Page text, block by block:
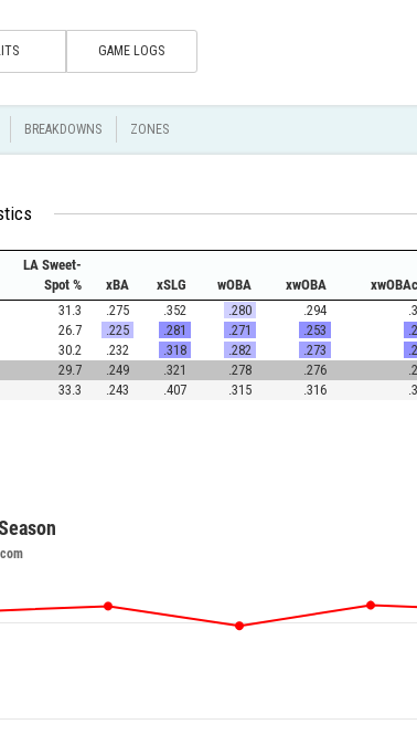
GAME LOGS
BREAKDOWNS ZONES
LA Sweet-
Spot %
xBA xSLG wOBA xwOBA
31.3 .275 .352 .280 .294
26.7 .225 .281 .271 .253
30.2 .232 .318 .282 .273
29.7 .249 .321 .278 .276
33.3 .243 .407 .315 .316
Pitch % by Season